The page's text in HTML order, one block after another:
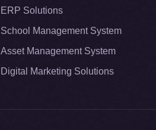
ERP Solutions
School Management System
Asset Management System
Digital Marketing Solutions